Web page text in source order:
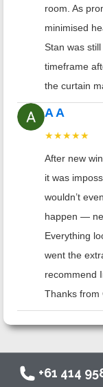
room. As
minimised
Stan was
timeframe
the curtain
A A
★★★★★
After new
it was
wouldn’t
happen —
Everything
went the
recommend
Thanks from
+61 414